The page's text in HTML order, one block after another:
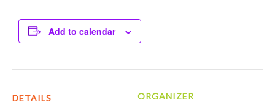
Add to calendar
DETAILS ORGANIZER